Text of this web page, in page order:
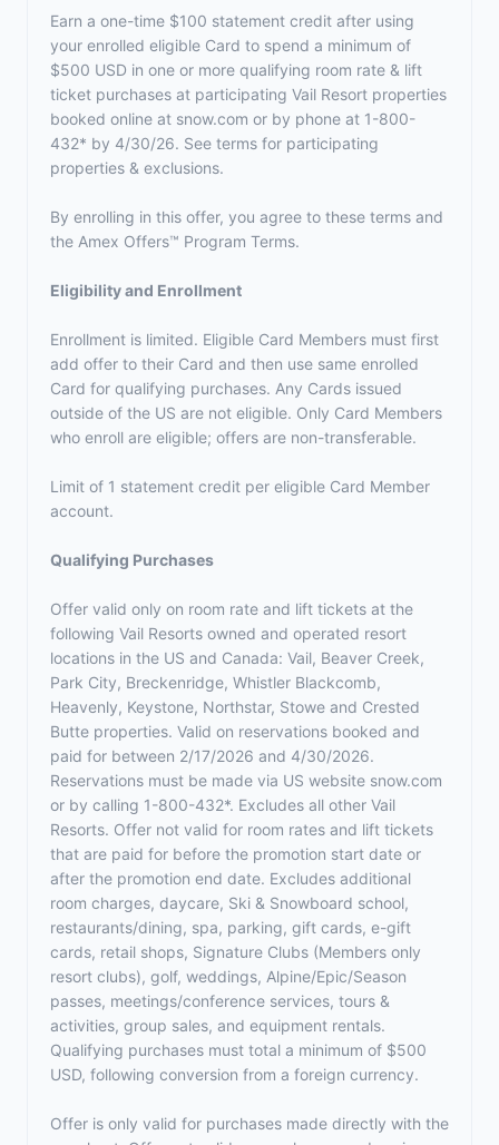
Earn a one-time $100 statement credit after using
your enrolled eligible Card to spend a minimum of
$500 USD in one or more qualifying room rate & lift
ticket purchases at participating Vail Resort properties
booked online at snow.com or by phone at 1-800-
432* by 4/30/26. See terms for participating
properties & exclusions.
By enrolling in this offer, you agree to these terms and
the Amex Offers™ Program Terms.
Eligibility and Enrollment
Enrollment is limited. Eligible Card Members must first
add offer to their Card and then use same enrolled
Card for qualifying purchases. Any Cards issued
outside of the US are not eligible. Only Card Members
who enroll are eligible; offers are non-transferable.
Limit of 1 statement credit per eligible Card Member
account.
Qualifying Purchases
Offer valid only on room rate and lift tickets at the
following Vail Resorts owned and operated resort
locations in the US and Canada: Vail, Beaver Creek,
Park City, Breckenridge, Whistler Blackcomb,
Heavenly, Keystone, Northstar, Stowe and Crested
Butte properties. Valid on reservations booked and
paid for between 2/17/2026 and 4/30/2026.
Reservations must be made via US website snow.com
or by calling 1-800-432*. Excludes all other Vail
Resorts. Offer not valid for room rates and lift tickets
that are paid for before the promotion start date or
after the promotion end date. Excludes additional
room charges, daycare, Ski & Snowboard school,
restaurants/dining, spa, parking, gift cards, e-gift
cards, retail shops, Signature Clubs (Members only
resort clubs), golf, weddings, Alpine/Epic/Season
passes, meetings/conference services, tours &
activities, group sales, and equipment rentals.
Qualifying purchases must total a minimum of $500
USD, following conversion from a foreign currency.
Offer is only valid for purchases made directly with the